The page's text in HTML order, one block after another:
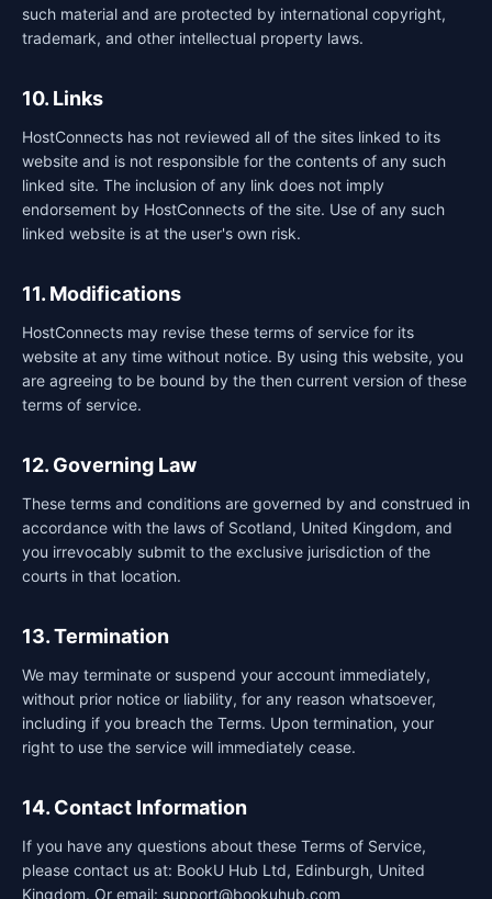
such material and are protected by international copyright,
trademark, and other intellectual property laws.
10. Links
HostConnects has not reviewed all of the sites linked to its
website and is not responsible for the contents of any such
linked site. The inclusion of any link does not imply
endorsement by HostConnects of the site. Use of any such
linked website is at the user's own risk.
11. Modifications
HostConnects may revise these terms of service for its
website at any time without notice. By using this website, you
are agreeing to be bound by the then current version of these
terms of service.
12. Governing Law
These terms and conditions are governed by and construed in
accordance with the laws of Scotland, United Kingdom, and
you irrevocably submit to the exclusive jurisdiction of the
courts in that location.
13. Termination
We may terminate or suspend your account immediately,
without prior notice or liability, for any reason whatsoever,
including if you breach the Terms. Upon termination, your
right to use the service will immediately cease.
14. Contact Information
If you have any questions about these Terms of Service,
please contact us at: BookU Hub Ltd, Edinburgh, United
Kingdom. Or email: support@bookuhub.com